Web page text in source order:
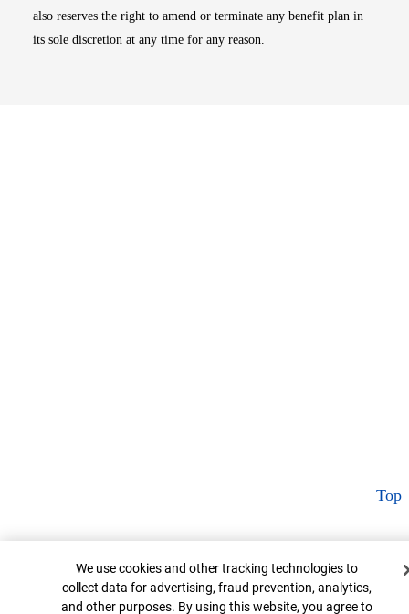
also reserves the right to amend or terminate any benefit plan in
its sole discretion at any time for any reason.
Top
Cookie Banner
We use cookies and other tracking technologies to
collect data for advertising, fraud prevention, analytics,
and other purposes. By using this website, you agree to